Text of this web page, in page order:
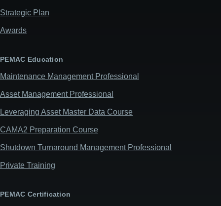
Strategic Plan
Awards
PEMAC Education
Maintenance Management Professional
Asset Management Professional
Leveraging Asset Master Data Course
CAMA2 Preparation Course
Shutdown Turnaround Management Professional
Private Training
PEMAC Certification